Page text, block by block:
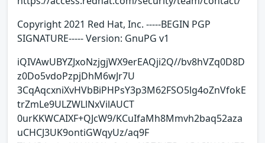
Copyright 2021 Red Hat, Inc. -----BEGIN PGP
SIGNATURE----- Version: GnuPG v1
iQIVAwUBYZJxoNzjgjWX9erEAQji2Q//bv8hVZq0D8D
z0Do5vdoPzpjDhM6wJr7U
3CqAqcxniXvHVbBiPHPsY3p3M62FSO5lg4oZnVfokE
trZmLe9ULZWLlNxVilAUCT
0urKKWCAIXF+QJcW9/KCuIfaMh8Mmvh2baq52aza
uCHCJ3UK9ontiGWqyUz/aq9F